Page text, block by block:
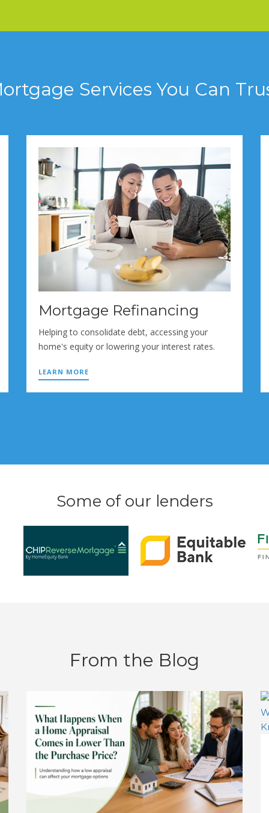
Services You Can
Mortgage Refinancing
Helping to consolidate debt, accessing your
home's equity or lowering your interest rates.
LEARN MORE
Some of our lenders
From the Blog